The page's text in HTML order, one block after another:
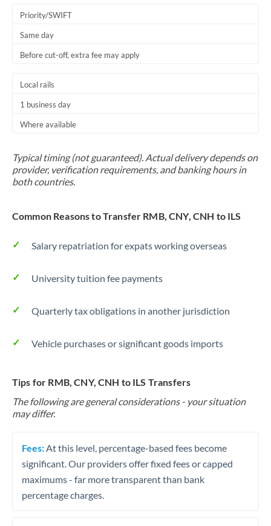
Priority/SWIFT
Same day
Before cut-off, extra fee may apply
Local rails
1 business day
Where available
Typical timing (not guaranteed). Actual delivery depends on
provider, verification requirements, and banking hours in
both countries.
Common Reasons to Transfer RMB, CNY, CNH to ILS
Salary repatriation for expats working overseas
University tuition fee payments
Quarterly tax obligations in another jurisdiction
Vehicle purchases or significant goods imports
Tips for RMB, CNY, CNH to ILS Transfers
The following are general considerations - your situation
may differ.
Fees: At this level, percentage-based fees become
significant. Our providers offer fixed fees or capped
maximums - far more transparent than bank
percentage charges.